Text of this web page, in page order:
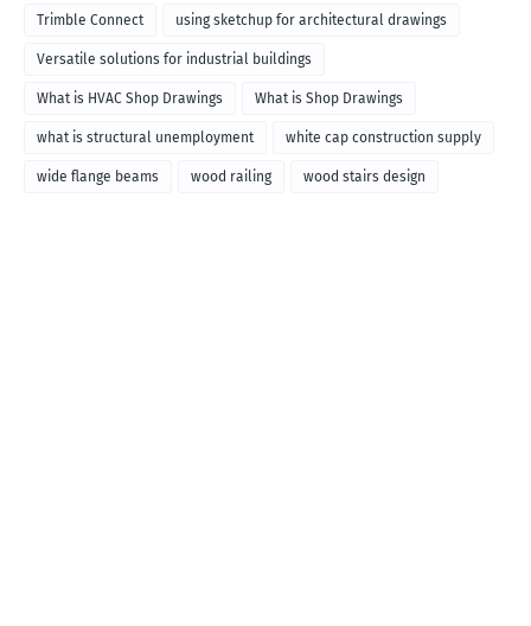
called
Trimble Connect using sketchup for architectural drawings
Versatile solutions for industrial buildings
What is HVAC Shop Drawings What is Shop Drawings
what is structural unemployment white cap construction supply
wide flange beams wood railing wood stairs design